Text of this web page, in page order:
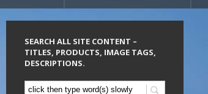
SEARCH ALL SITE CONTENT –
TITLES, PRODUCTS, IMAGE TAGS,
DESCRIPTIONS.